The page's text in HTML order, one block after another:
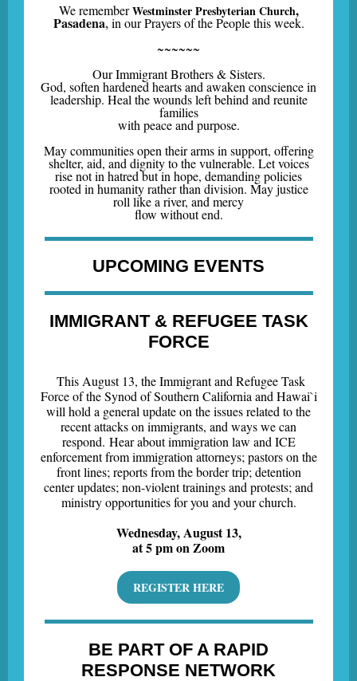
We rememberWestminster Presbyterian Church,
Pasadena,in our Prayers of the People this week.
~~~~~~
Our Immigrant Brothers & Sisters.
God, soften hardened hearts and awaken conscience in
leadership. Heal the wounds left behind and reunite
families
with peace and purpose.
May communities open their arms in support, offering
shelter, aid, and dignity to the vulnerable. Let voices
rise not in hatred but in hope, demanding policies
rooted in humanity rather than division. May justice
roll like a river, and mercy
flow without end.
UPCOMING EVENTS
IMMIGRANT & REFUGEE TASK
FORCE
This August 13, the Immigrant and Refugee Task
Force of the Synod of Southern California and Hawai`i
will hold a general update on the issues related to the
recent attacks on immigrants, and ways we can
respond. Hear about immigration law and ICE
enforcement from immigration attorneys; pastors on the
front lines; reports from the border trip; detention
center updates; non-violent trainings and protests; and
ministry opportunities for you and your church.
Wednesday, August 13,
at 5 pm on Zoom
REGISTER HERE
BE PART OF A RAPID
RESPONSE NETWORK